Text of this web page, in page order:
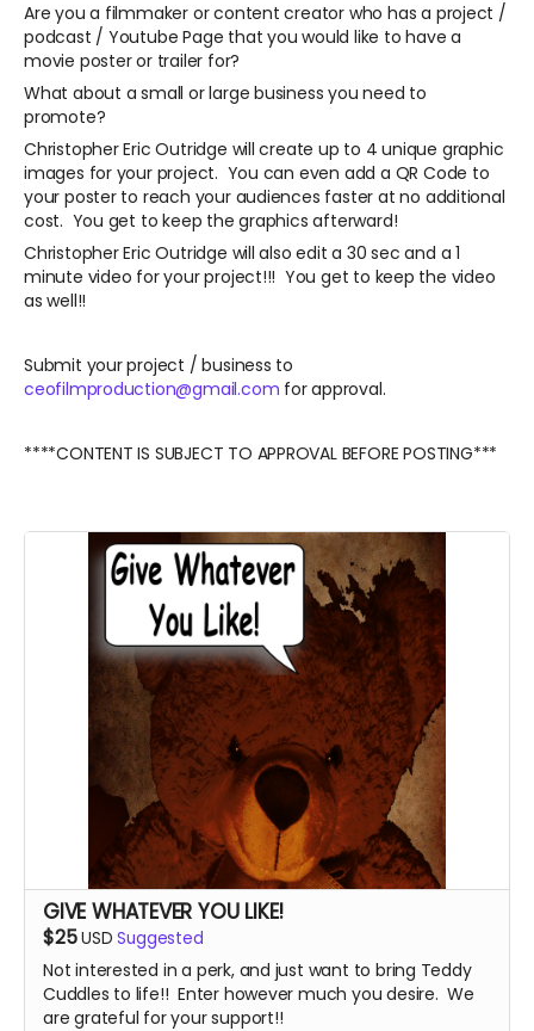
Are you a filmmaker or content creator who has a project /
podcast / Youtube Page that you would like to have a
movie poster or trailer for?
What about a small or large business you need to
promote?
Christopher Eric Outridge will create up to 4 unique graphic
images for your project. You can even add a QR Code to
your poster to reach your audiences faster at no additional
cost. You get to keep the graphics afterward!
Christopher Eric Outridge will also edit a 30 sec and a 1
minute video for your project!!! You get to keep the video
as well!!
Submit your project / business to
ceofilmproduction@gmail.com for approval.
****CONTENT IS SUBJECT TO APPROVAL BEFORE POSTING***
GIVE WHATEVER YOU LIKE!
$25USD Suggested
Not interested in a perk, and just want to bring Teddy
Cuddles to life!! Enter however much you desire. We
are grateful for your support!!